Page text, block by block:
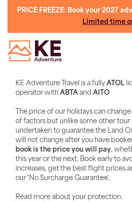
PRICE FREEZE: Book your 2027
Limited time
KE Adventure Travel is a fully ATOL
operator with ABTA and AITO
The price of our holidays can
of factors but unlike some other tour
undertaken to guarantee the Land
will not change after you have
book is the price you will pay,
this year or the next. Book early to
increases, get the best flight prices
our 'No Surcharge Guarantee'.
Read more about your protection.